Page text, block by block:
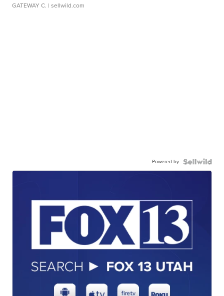
GATEWAY C. | sellwild.com
Powered by